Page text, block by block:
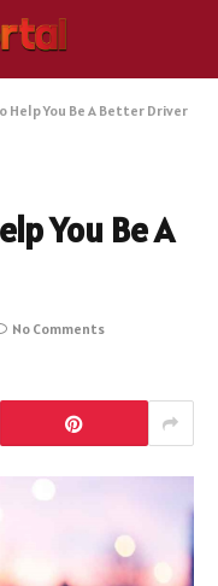
Help You Be A Better Driver
You Be A
No Comments